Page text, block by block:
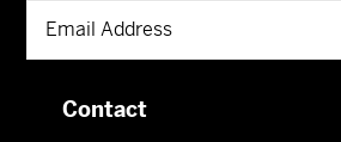
Contact